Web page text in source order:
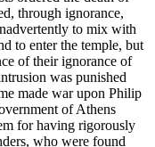
through ignorance,
to mix with
to enter the temple, but
of their ignorance of
was punished
made war upon Philip
of Athens
for having rigorously
who were found